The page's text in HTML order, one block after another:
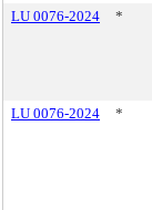
LU 0076-2024 *
LU 0076-2024
*